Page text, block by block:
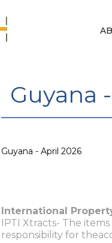
Guyana
Guyana - April 2026
International
IPTI Xtracts- The
responsibility for